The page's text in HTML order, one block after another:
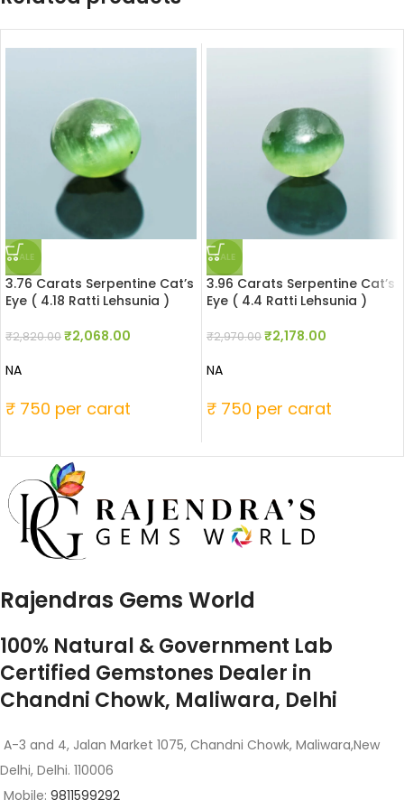
SALE
3.76 Carats Serpentine Cat’s
Eye ( 4.18 Ratti Lehsunia )
₹2,820.00₹2,068.00
NA
₹ 750 per carat
SALE
3.96 Carats Serpentine Cat’s
Eye ( 4.4 Ratti Lehsunia )
₹2,970.00₹2,178.00
NA
₹ 750 per carat
Rajendras Gems World
100% Natural & Government Lab
Certified Gemstones Dealer in
Chandni Chowk, Maliwara, Delhi
A-3 and 4, Jalan Market 1075, Chandni Chowk, Maliwara,New
Delhi, Delhi. 110006
Mobile: 9811599292